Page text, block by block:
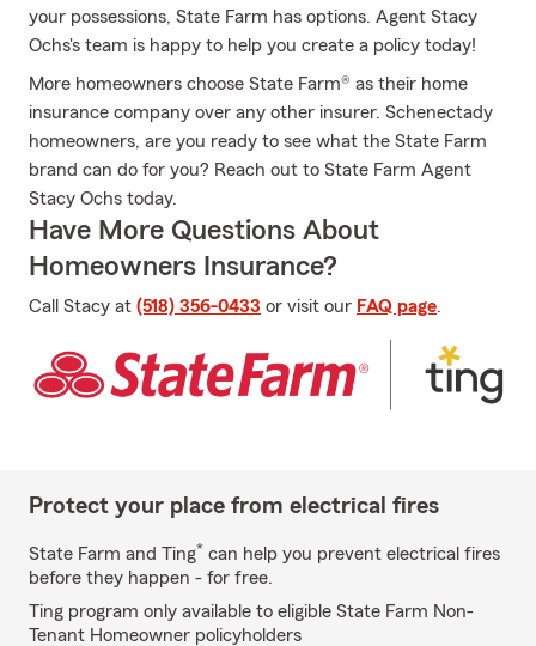
your possessions, State Farm has options. Agent Stacy
Ochs's team is happy to help you create a policy today!
More homeowners choose State Farm® as their home
insurance company over any other insurer. Schenectady
homeowners, are you ready to see what the State Farm
brand can do for you? Reach out to State Farm Agent
Stacy Ochs today.
Have More Questions About
Homeowners Insurance?
Call Stacy at (518) 356-0433 or visit our FAQ page.
Protect your place from electrical fires
State Farm and Ting* can help you prevent electrical fires
before they happen - for free.
Ting program only available to eligible State Farm Non-
Tenant Homeowner policyholders